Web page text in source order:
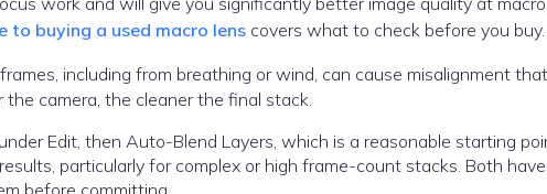
to buying a used macro lens covers what to check before you buy.
including from breathing or wind, can cause misalignment
camera, the cleaner the final stack.
Edit, then Auto-Blend Layers, which is a reasonable starting
particularly for complex or high frame-count stacks. Both
before committing.